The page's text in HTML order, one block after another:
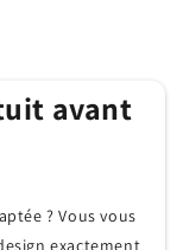
avant
? Vous vous
exactement